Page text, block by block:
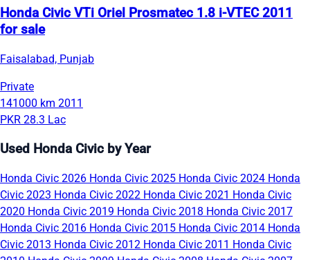
Honda Civic VTi Oriel Prosmatec 1.8 i-VTEC 2011
for sale
Faisalabad, Punjab
Private
141000 km 2011
PKR 28.3 Lac
Used Honda Civic by Year
Honda Civic 2026 Honda Civic 2025 Honda Civic 2024 Honda
Civic 2023 Honda Civic 2022 Honda Civic 2021 Honda Civic
2020 Honda Civic 2019 Honda Civic 2018 Honda Civic 2017
Honda Civic 2016 Honda Civic 2015 Honda Civic 2014 Honda
Civic 2013 Honda Civic 2012 Honda Civic 2011 Honda Civic